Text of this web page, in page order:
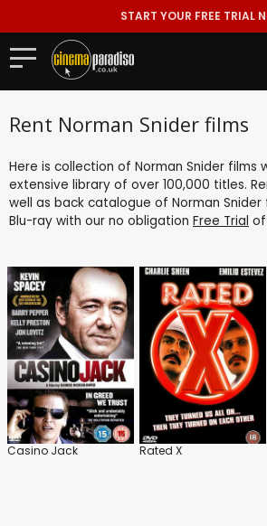
START YOUR FREE TRIAL
Rent Norman Snider films
Here is collection of Norman Snider films
extensive library of over 100,000 titles.
well as back catalogue of Norman Snider
Blu-ray with our no obligation Free Trial
Casino Jack Rated X